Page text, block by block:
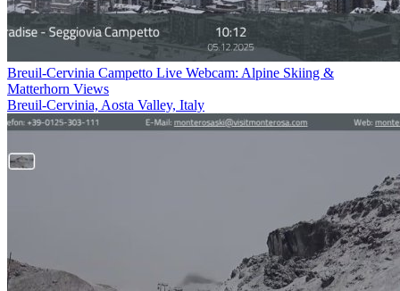
Breuil-Cervinia Campetto Live Webcam: Alpine Skiing &
Matterhorn Views
Breuil-Cervinia, Aosta Valley, Italy